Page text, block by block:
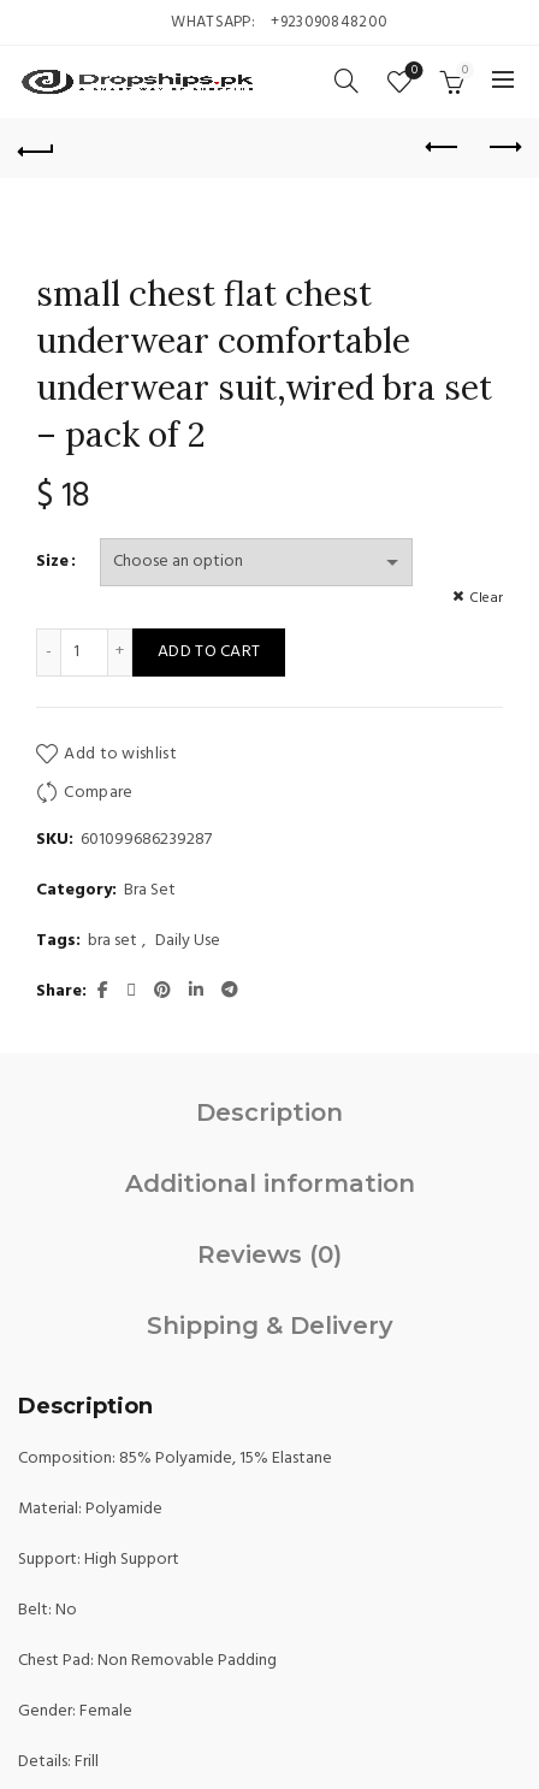
WHATSAPP: +923090848200
0 0
small chest flat chest
underwear comfortable
underwear suit,wired bra set
– pack of 2
$ 18
Size
Clear
small chest flat chest underwear comfortable underwear
ADD TO CART
Add to wishlist
Compare
SKU: 601099686239287
Category: Bra Set
Tags: bra set , Daily Use
Share
Description
Additional information
Reviews (0)
Shipping & Delivery
Description
Composition: 85% Polyamide, 15% Elastane
Material: Polyamide
Support: High Support
Belt: No
Chest Pad: Non Removable Padding
Gender: Female
Details: Frill